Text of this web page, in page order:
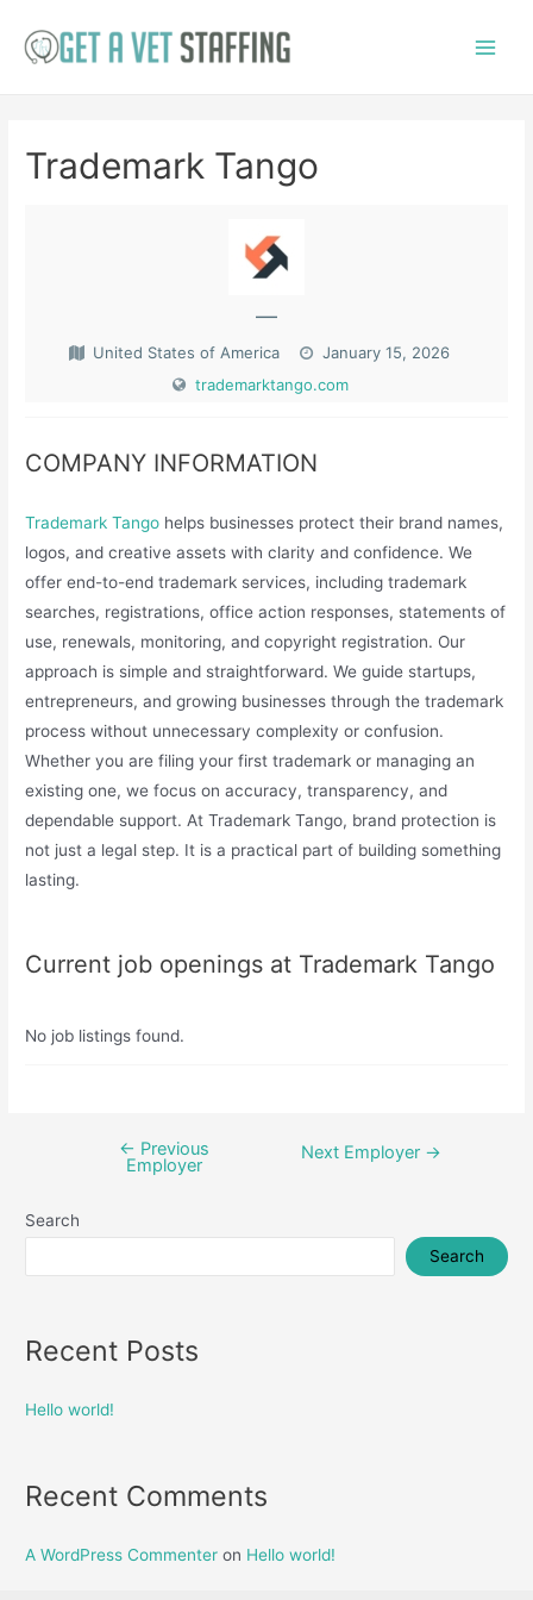
Trademark Tango
—
United States of America
January 15, 2026
trademarktango.com
COMPANY INFORMATION
Trademark Tango helps businesses protect their brand names,
logos, and creative assets with clarity and confidence. We
offer end-to-end trademark services, including trademark
searches, registrations, office action responses, statements of
use, renewals, monitoring, and copyright registration. Our
approach is simple and straightforward. We guide startups,
entrepreneurs, and growing businesses through the trademark
process without unnecessary complexity or confusion.
Whether you are filing your first trademark or managing an
existing one, we focus on accuracy, transparency, and
dependable support. At Trademark Tango, brand protection is
not just a legal step. It is a practical part of building something
lasting.
Current job openings at Trademark Tango
No job listings found.
← Previous
Employer
Next Employer →
Search
Search
Recent Posts
Hello world!
Recent Comments
A WordPress Commenter on Hello world!